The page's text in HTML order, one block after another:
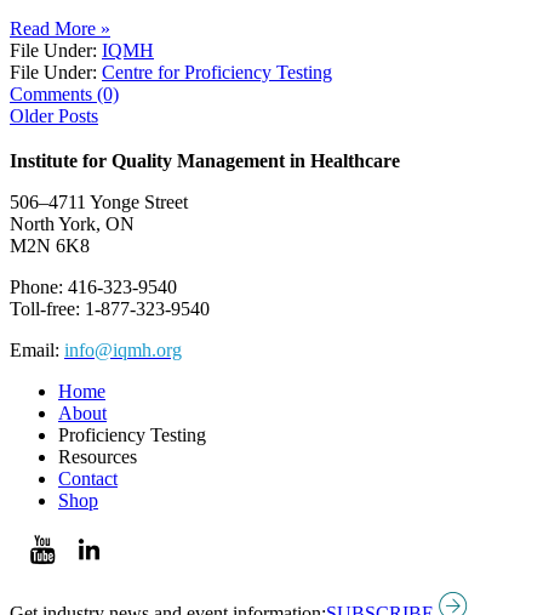
Read More »
File Under: IQMH
File Under: Centre for Proficiency Testing
Comments (0)
Older Posts
Institute for Quality Management in Healthcare
506–4711 Yonge Street
North York, ON
M2N 6K8
Phone: 416-323-9540
Toll-free: 1-877-323-9540
Email: info@iqmh.org
Home
About
Proficiency Testing
Resources
Contact
Shop